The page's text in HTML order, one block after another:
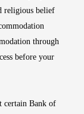
religious belief
through
before your
certain Bank of